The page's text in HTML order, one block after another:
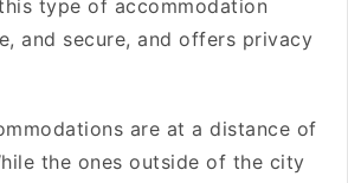
type of accommodation
and secure, and offers privacy
are at a distance of
the ones outside of the city